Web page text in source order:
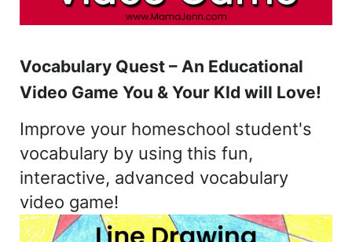
Vocabulary Quest – An Educational
Video Game You & Your KId will Love!
Improve your homeschool student's
vocabulary by using this fun,
interactive, advanced vocabulary
video game!